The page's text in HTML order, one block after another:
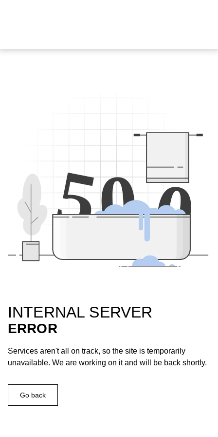
500
INTERNAL SERVER
ERROR
Services aren't all on track, so the site is temporarily
unavailable. We are working on it and will be back shortly.
Go back